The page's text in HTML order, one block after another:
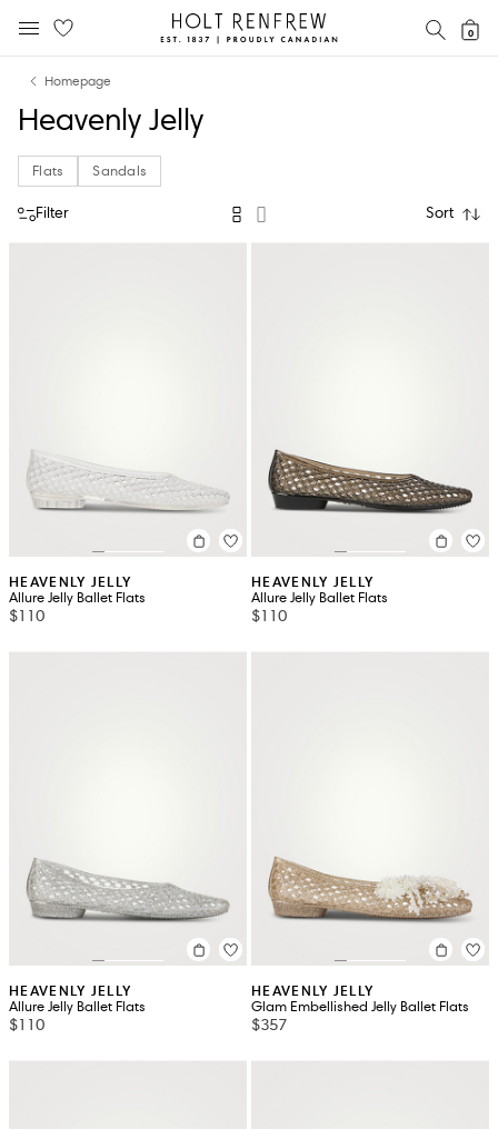
content
navigation
Holt
Renfrew
0
Homepage
Heavenly Jelly
Flats Sandals
Filter Sort
HEAVENLY JELLY
Allure Jelly Ballet Flats
$110
HEAVENLY JELLY
Allure Jelly Ballet Flats
$110
HEAVENLY JELLY
Allure Jelly Ballet Flats
$110
HEAVENLY JELLY
Glam Embellished Jelly Ballet Flats
$357